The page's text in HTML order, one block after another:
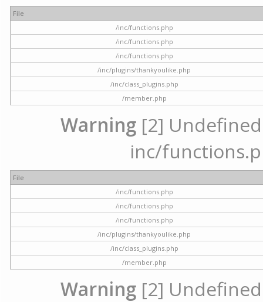
File
/inc/functions.php
/inc/functions.php
/inc/functions.php
/inc/plugins/thankyoulike.php
/inc/class_plugins.php
/member.php
Warning [2]
inc/
File
/inc/functions.php
/inc/functions.php
/inc/functions.php
/inc/plugins/thankyoulike.php
/inc/class_plugins.php
/member.php
Warning [2]